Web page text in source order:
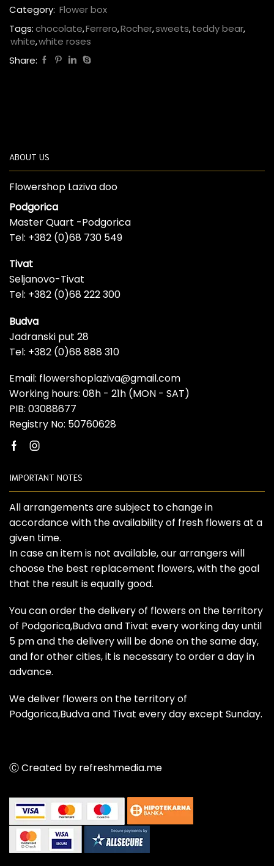
no.
quantity
Category: Flower box
Tags:chocolate,Ferrero,Rocher,sweets,teddy bear,
white,white roses
Share:
ABOUT US
Flowershop Laziva doo
Podgorica
Master Quart -Podgorica
Tel: +382 (0)68 730 549
Tivat
Seljanovo-Tivat
Tel: +382 (0)68 222 300
Budva
Jadranski put 28
Tel: +382 (0)68 888 310
Email: flowershoplaziva@gmail.com
Working hours: 08h - 21h (MON - SAT)
PIB: 03088677
Registry No: 50760628
FacebookInstagram
IMPORTANT NOTES
All arrangements are subject to change in
accordance with the availability of fresh flowers at a
given time.
In case an item is not available, our arrangers will
choose the best replacement flowers, with the goal
that the result is equally good.
You can order the delivery of flowers on the territory
of Podgorica,Budva and Tivat every working day until
5 pm and the delivery will be done on the same day,
and for other cities, it is necessary to order a day in
advance.
We deliver flowers on the territory of
Podgorica,Budva and Tivat every day except Sunday.
Ⓒ Created by refreshmedia.me